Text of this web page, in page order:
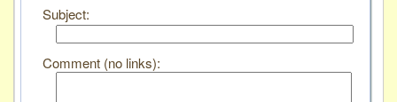
Subject:
Comment (no links):